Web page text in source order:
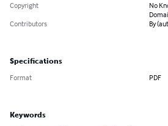
Copyright
No
Contributors
By
Specifications
Format PDF
Keywords